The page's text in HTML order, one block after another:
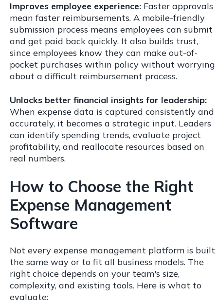
Improves employee experience: Faster approvals
mean faster reimbursements. A mobile-friendly
submission process means employees can submit
and get paid back quickly. It also builds trust,
since employees know they can make out-of-
pocket purchases within policy without worrying
about a difficult reimbursement process.
Unlocks better financial insights for leadership:
When expense data is captured consistently and
accurately, it becomes a strategic input. Leaders
can identify spending trends, evaluate project
profitability, and reallocate resources based on
real numbers.
How to Choose the Right
Expense Management
Software
Not every expense management platform is built
the same way or to fit all business models. The
right choice depends on your team's size,
complexity, and existing tools. Here is what to
evaluate: